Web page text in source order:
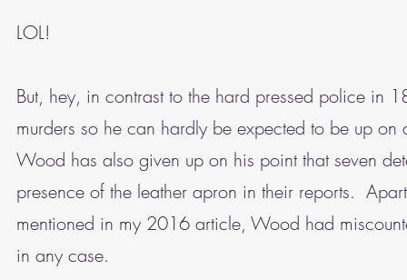
LOL!
But, hey, in contrast to the hard pressed police in
murders so he can hardly be expected to be up
Wood has also given up on his point that seven
presence of the leather apron in their reports.
mentioned in my 2016 article, Wood had
in any case.